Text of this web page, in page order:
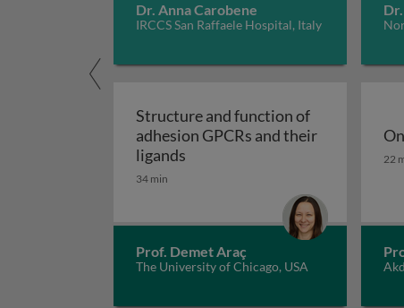
Dr. Anna Carobene
IRCCS San Raffaele Hospital, Italy
Structure and function of
adhesion GPCRs and their
ligands Structure and function of
34 min
Prof. Demet Araç
The University of Chicago, USA
22